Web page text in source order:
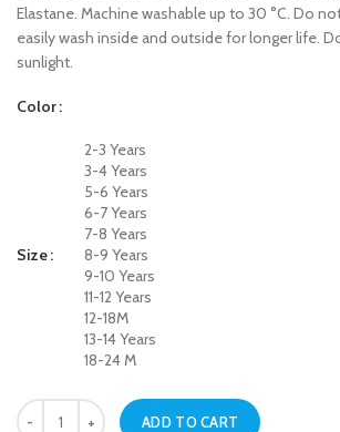
Elastane. Machine washable up to 30 °C. Do
easily wash inside and outside for longer life.
sunlight.
Color
Size
2-3 Years
3-4 Years
5-6 Years
6-7 Years
7-8 Years
8-9 Years
9-10 Years
11-12 Years
12-18M
13-14 Years
18-24 M
Mid Blue Side Strips Sequin Jeans for Girls
ADD TO CART